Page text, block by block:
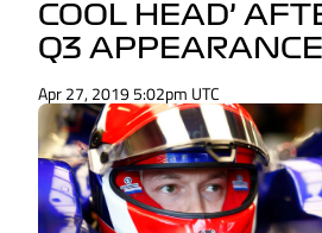
COOL HEAD’
Q3
Apr 27, 2019 5:02pm UTC